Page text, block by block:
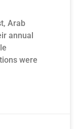
Arab
annual
were